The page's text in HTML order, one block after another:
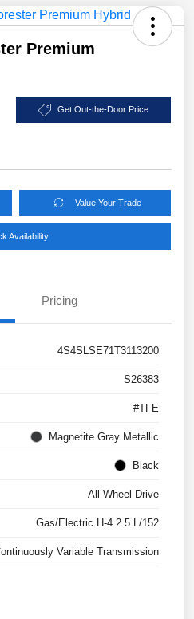
Premium
Get Out-the-Door Price
Value Your Trade
Availability
Pricing
4S4SLSE71T3113200
S26383
#TFE
Magnetite Gray Metallic
Black
All Wheel Drive
Gas/Electric H-4 2.5 L/152
Variable Transmission